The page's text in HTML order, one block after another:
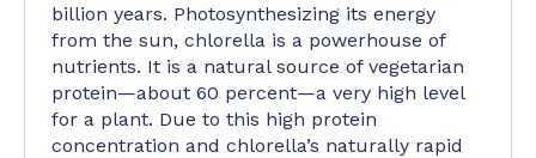
billion years. Photosynthesizing its energy
from the sun, chlorella is a powerhouse of
nutrients. It is a natural source of vegetarian
protein—about 60 percent—a very high level
for a plant. Due to this high protein
concentration and chlorella’s naturally rapid